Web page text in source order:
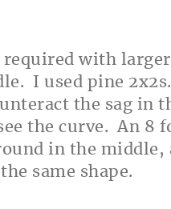
required with
I used pine
the sag in
the curve. An 8
in the middle,
same shape.